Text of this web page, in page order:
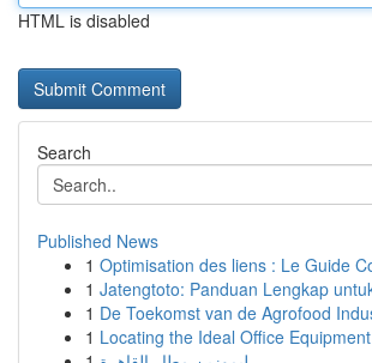
HTML is disabled
Search
Published News
1 Optimisation des liens : Le Guide
1 Jatengtoto: Panduan Lengkap
1 De Toekomst van de Agrofood
1 Locating the Ideal Office